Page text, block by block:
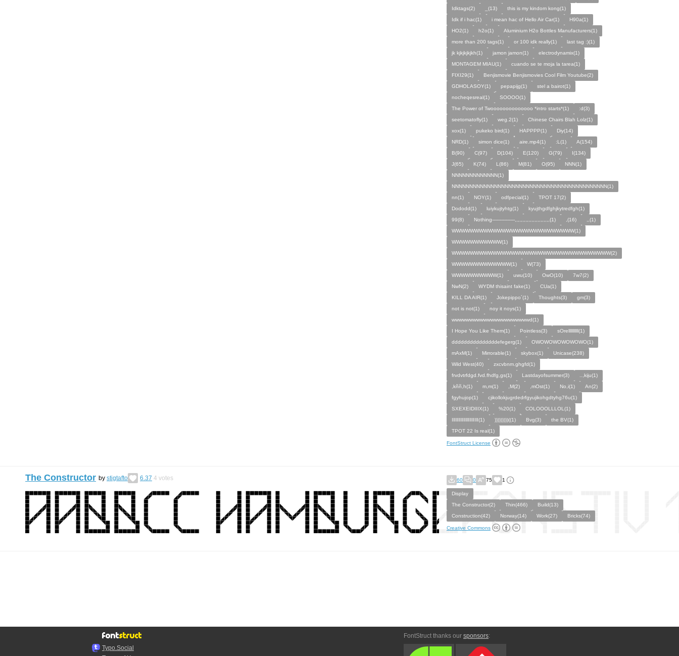
Idktags(2)
_(13)
this is my kindom kong(1)
Idk if i hac(1)
i mean hac of Hello Air Car(1)
H90a(1)
HO2(1)
h2o(1)
Aluminium H2o Bottles Manufacturers(1)
more than 200 tags(1)
or 100 idk really(1)
last tag :)(1)
jk kjkjkjkjkh(1)
jamon jamon(1)
electrodynamix(1)
MONTAGEM MIAU(1)
cuando se te moja la tarea(1)
FIXI29(1)
Benjismovie Benjismovies Cool Film Youtube(2)
GDHOLASOY(1)
pepapijg(1)
stel a bairot(1)
nocheqesreal(1)
SOOOO(1)
The Power of Twoooooooooooooo *intro starts*(1)
:d(3)
seetomatofly(1)
weg.2(1)
Chinese Chairs Blah Lolz(1)
xox(1)
pukeko bird(1) HAPPPP(1)
Diy(14)
NRD(1)
simon dice(1) aire.mp4(1) :L(1)
A(154)
B(90)
C(97) D(104) E(120) G(79)
I(134)
J(65)
K(74) L(86) M(81) O(95)
NNN(1)
NNNNNNNNNNNNN(1)
NNNNNNNNNNNNNNNNNNNNNNNNNNNNNNNNNNNNNNNNNNNN(1)
nn(1)
NOY(1) odfpecial(1)
TPOT 17(2)
Dododd(1)
luiykujtyhtg(1)
kyujthgdfghjkytredfgh(1)
99(8)
Nothing---------------,,,,,,,,,,,,,,,,,,,,,,,(1) ,(16)
,,(1)
WWWWWWWWWWWWWWWWWWWWWWWWWWW(1)
WWWWWWWWWWW(1)
WWWWWWWWWWWWWWWWWWWWWWWWWWWWWWWWWWW(2)
WWWWWWWWWWWWW(1)
W(73)
WWWWWWWWWW(1)
uwu(10) OwO(10)
7w7(2)
NwN(2)
WYDM thisaint fake(1)
CUa(1)
KILL DA AIR(1)
Jokepippo´(1) Thoughts(3)
gm(3)
not is not(1)
noy it noys(1)
wwwwwwwwwwwwwwwwwwwwwwd(1)
I Hope You Like Them(1)
Pointless(3)
sOrellllllllll(1)
dddddddddddddddefegerg(1)
OWOWOWOWOWOWO(1)
mAxM(1)
Mirrorable(1) skybox(1)
Unicase(238)
Wild West(40)
zxcvbnm.ghgfd(1)
frvdvtrfdgd.fvd.fhdfg,gs(1)
Lastdayofsummer(3)
..,kiju(1)
,kññ,h(1)
m,m(1) ,M(2) ,mOst(1) No,i(1)
An(2)
fgyhujop(1)
cjikollokjugrdedrfgyujikohgdtyhg76u(1)
SXEXEIDIIIX(1)
%20(1)
COLOOOLLLOL(1)
IlIlIlIlIlIllIlIlIIlI(1)
)))))))))((1) Bvg(3)
the BV(1)
TPOT 22 Is real(1)
FontStruct License
The Constructor by stigtafto 6.37 4 votes 60 0 75 1
Display
The Constructor(2)
Thin(466)
Build(13)
Construction(42)
Norway(14) Work(27) Bricks(74)
Creative Commons
Typo.Social
FontStruct thanks our sponsors: